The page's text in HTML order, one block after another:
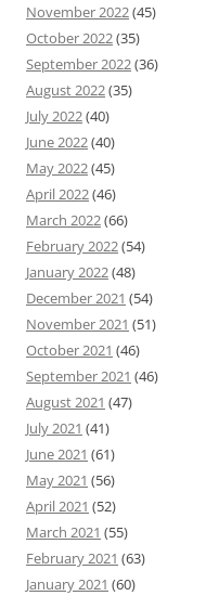
November 2022(45)
October 2022(35)
September 2022(36)
August 2022(35)
July 2022(40)
June 2022(40)
May 2022(45)
April 2022(46)
March 2022(66)
February 2022(54)
January 2022(48)
December 2021 (54)
November 2021 (51)
October 2021 (46)
September 2021 (46)
August 2021 (47)
July 2021 (41)
June 2021 (61)
May 2021 (56)
April 2021 (52)
March 2021 (55)
February 2021 (63)
January 2021 (60)